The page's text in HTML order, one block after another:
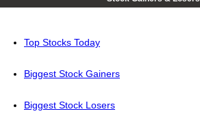
Top Stocks Today
Biggest Stock Gainers
Biggest Stock Losers